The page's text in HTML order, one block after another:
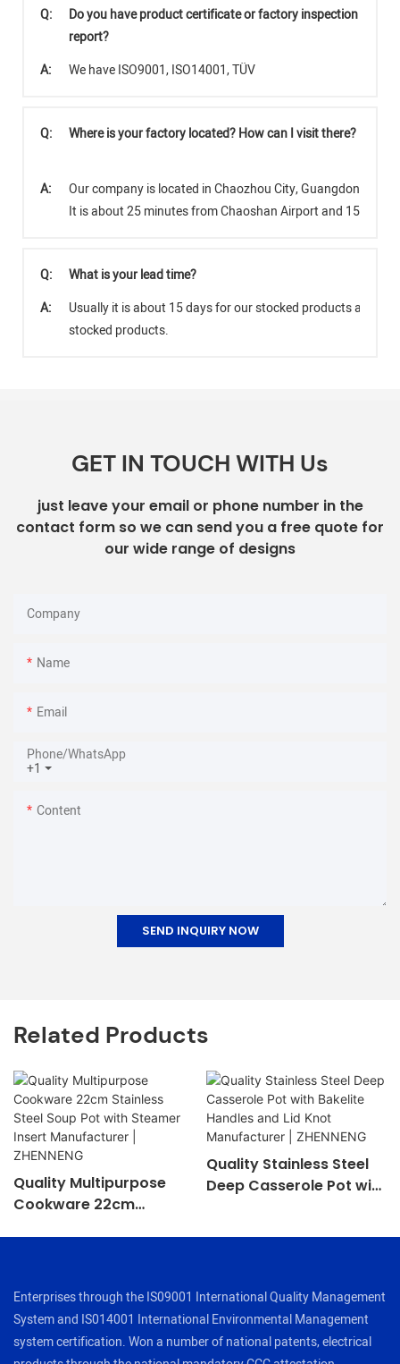
Q:
Do you have product certificate or factory inspection
report?
A:
We have ISO9001, ISO14001, TÜV
Q: Where is your factory located? How can I visit there?
A:
Our company is located in Chaozhou City, Guangdong
It is about 25 minutes from Chaoshan Airport and 15
Q:
What is your lead time?
A:
Usually it is about 15 days for our stocked products and
stocked products.
GET IN TOUCH WITH Us
just leave your email or phone number in the
contact form so we can send you a free quote for
our wide range of designs
Company
Name
Email
+1
Phone/whatsApp
Content
SEND INQUIRY NOW
Related Products
Quality Multipurpose
Cookware 22cm
ZHENNENG
Quality Stainless Steel
Deep Casserole Pot with
Enterprises through the IS09001 International Quality Management
System and IS014001 International Environmental Management
system certification. Won a number of national patents, electrical